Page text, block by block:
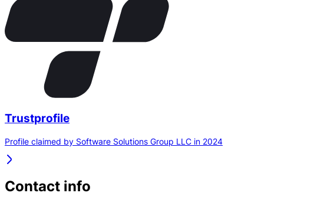
Trustprofile
Profile claimed by Software Solutions Group LLC in 2024
Contact info